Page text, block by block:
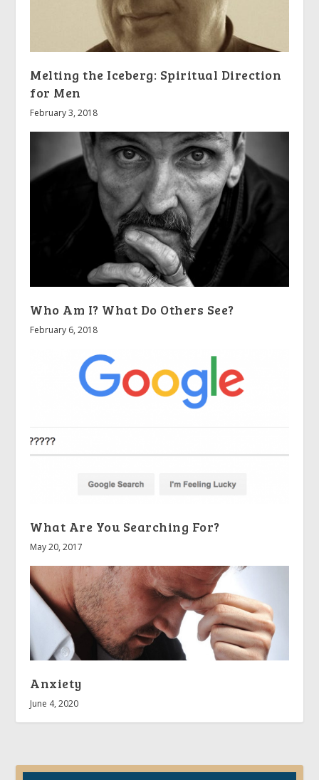
Melting the Iceberg: Spiritual Direction
for Men
February 3, 2018
Who Am I? What Do Others See?
February 6, 2018
What Are You Searching For?
May 20, 2017
Anxiety
June 4, 2020